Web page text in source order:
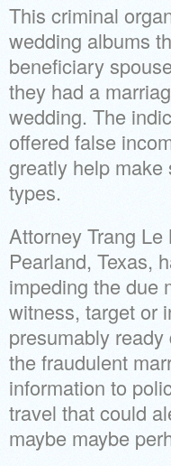
This criminal
wedding albums
beneficiary
they had a
wedding. The
offered false
greatly help
types.
Attorney Trang
Pearland, Texas,
impeding the due
witness, target or
presumably
the fraudulent
information to
travel that could
maybe maybe